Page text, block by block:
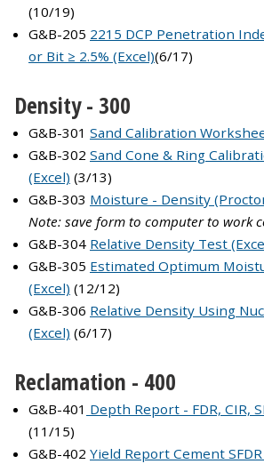
(10/19)
G&B-205 2215 DCP Penetration
or Bit ≥ 2.5% (Excel)(6/17)
Density - 300
G&B-301 Sand Calibration
G&B-302 Sand Cone & Ring
(Excel) (3/13)
G&B-303 Moisture - Density
Note: save form to computer to work
G&B-304 Relative Density Test
G&B-305 Estimated Optimum
(Excel) (12/12)
G&B-306 Relative Density Using
(Excel) (6/17)
Reclamation - 400
G&B-401 Depth Report - FDR, CIR,
(11/15)
G&B-402 Yield Report Cement SFDR